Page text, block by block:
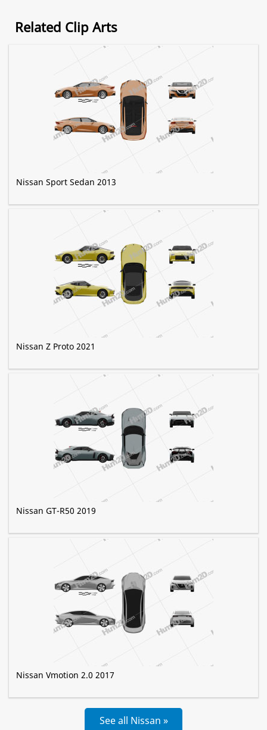
Related Clip Arts
Nissan Sport Sedan 2013
Nissan Z Proto 2021
Nissan GT-R50 2019
Nissan Vmotion 2.0 2017
See all Nissan »